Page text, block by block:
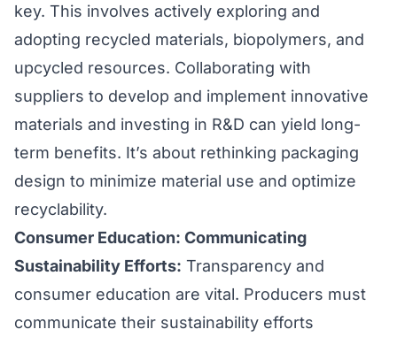
key. This involves actively exploring and
adopting recycled materials, biopolymers, and
upcycled resources. Collaborating with
suppliers to develop and implement innovative
materials and investing in R&D can yield long-
term benefits. It’s about rethinking packaging
design to minimize material use and optimize
recyclability.
Consumer Education: Communicating
Sustainability Efforts: Transparency and
consumer education are vital. Producers must
communicate their sustainability efforts